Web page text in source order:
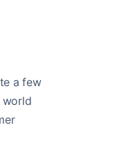
a few
world